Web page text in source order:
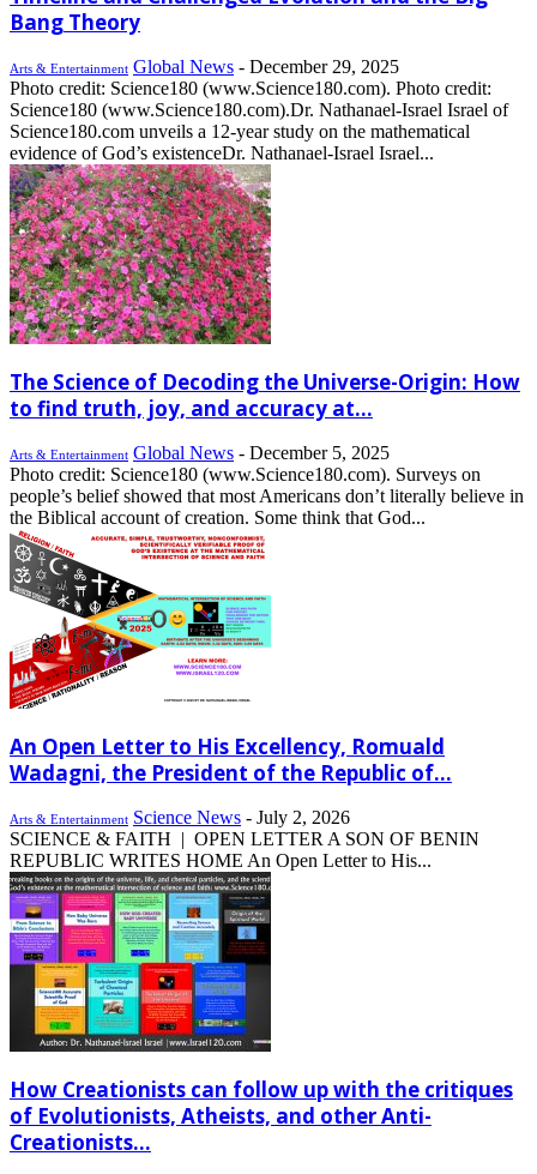
Bang Theory
Arts & Entertainment Global News - December 29, 2025
Photo credit: Science180 (www.Science180.com). Photo credit:
Science180 (www.Science180.com).Dr. Nathanael-Israel Israel of
Science180.com unveils a 12-year study on the mathematical
evidence of God’s existenceDr. Nathanael-Israel Israel...
The Science of Decoding the Universe-Origin: How
to find truth, joy, and accuracy at...
Arts & Entertainment Global News - December 5, 2025
Photo credit: Science180 (www.Science180.com). Surveys on
people’s belief showed that most Americans don’t literally believe in
the Biblical account of creation. Some think that God...
An Open Letter to His Excellency, Romuald
Wadagni, the President of the Republic of...
Arts & Entertainment Science News - July 2, 2026
SCIENCE & FAITH | OPEN LETTER A SON OF BENIN
REPUBLIC WRITES HOME An Open Letter to His...
How Creationists can follow up with the critiques
of Evolutionists, Atheists, and other Anti-
Creationists...